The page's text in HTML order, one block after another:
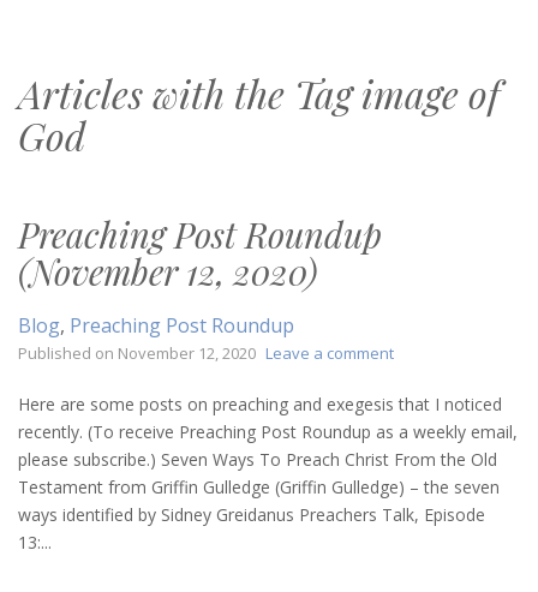
Articles with the Tagimage of
God
Preaching Post Roundup
(November 12, 2020)
Blog, Preaching Post Roundup
Published on November 12, 2020 Leave a commenton
Post
Roundup
(November
12,
2020)
Here are some posts on preaching and exegesis that I noticed
recently. (To receive Preaching Post Roundup as a weekly email,
please subscribe.) Seven Ways To Preach Christ From the Old
Testament from Griffin Gulledge (Griffin Gulledge) – the seven
ways identified by Sidney Greidanus Preachers Talk, Episode
13:...